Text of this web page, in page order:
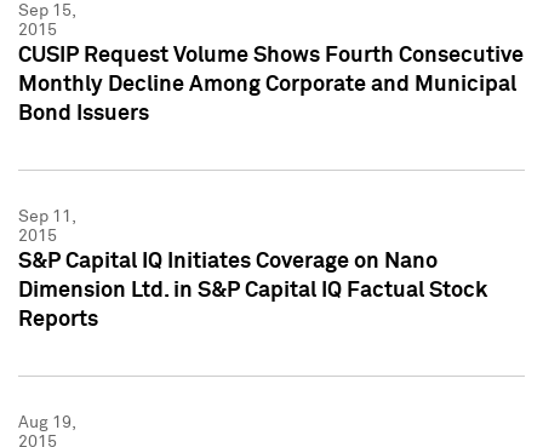
Sep 15,
2015
CUSIP Request Volume Shows Fourth Consecutive
Monthly Decline Among Corporate and Municipal
Bond Issuers
Sep 11,
2015
S&P Capital IQ Initiates Coverage on Nano
Dimension Ltd. in S&P Capital IQ Factual Stock
Reports
Aug 19,
2015